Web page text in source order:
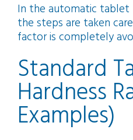
In the automatic tablet
the steps are taken
factor is completely
Standard
Hardness
Examples)